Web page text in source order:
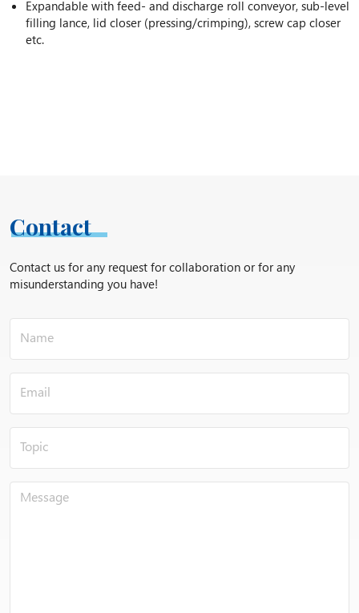
Expandable with feed- and discharge roll conveyor, sub-level
filling lance, lid closer (pressing/crimping), screw cap closer
etc.
Contact
Contact us for any request for collaboration or for any
misunderstanding you have!